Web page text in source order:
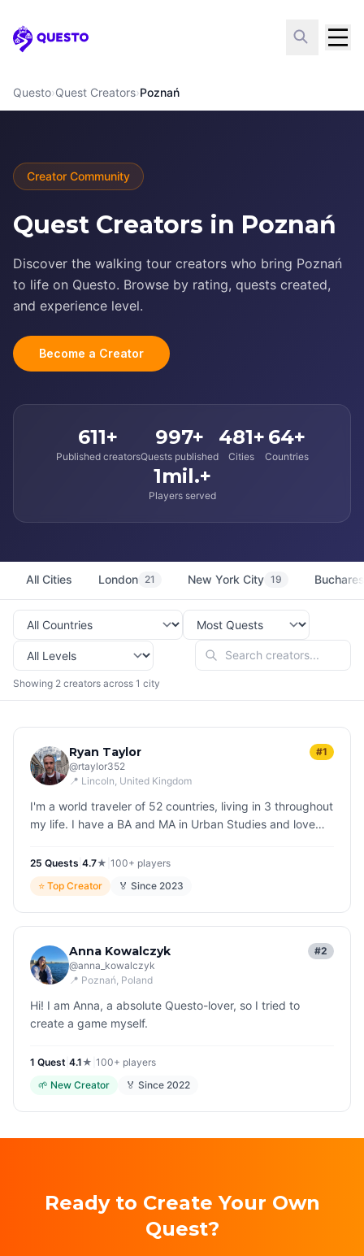
Questo
Questo›Quest Creators›Poznań
Creator Community
Quest Creators in Poznań
Discover the walking tour creators who bring Poznań
to life on Questo. Browse by rating, quests created,
and experience level.
Become a Creator
611+
Published creators
997+
Quests published
481+
Cities
64+
Countries
1mil.+
Players served
All Cities London 21 New York City 19
Showing 2 creators across 1 city
Ryan Taylor
@rtaylor352
📍 Lincoln, United Kingdom
#1
I'm a world traveler of 52 countries, living in 3 throughout
my life. I have a BA and MA in Urban Studies and love
thrille…
25 Quests 4.7★ 100+ players
⭐ Top Creator 🏅 Since 2023
Anna Kowalczyk
@anna_kowalczyk
📍 Poznań, Poland
#2
Hi! I am Anna, a absolute Questo-lover, so I tried to
create a game myself.
1 Quest 4.1★ 100+ players
🌱 New Creator 🏅 Since 2022
Ready to Create Your Own
Quest?